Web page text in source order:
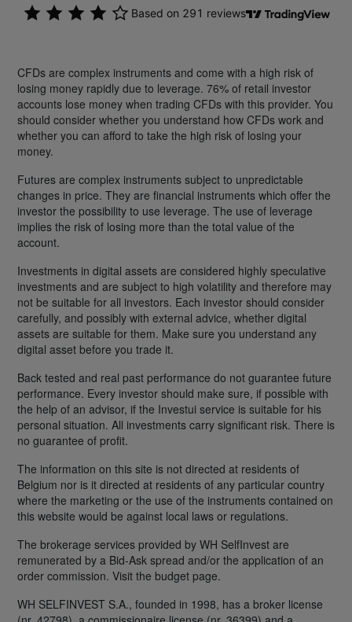
CFDs are complex instruments and come with a high risk of
losing money rapidly due to leverage. 76% of retail investor
accounts lose money when trading CFDs with this provider. You
should consider whether you understand how CFDs work and
whether you can afford to take the high risk of losing your
money.
Futures are complex instruments subject to unpredictable
changes in price. They are financial instruments which offer the
investor the possibility to use leverage. The use of leverage
implies the risk of losing more than the total value of the
account.
Investments in digital assets are considered highly speculative
investments and are subject to high volatility and therefore may
not be suitable for all investors. Each investor should consider
carefully, and possibly with external advice, whether digital
assets are suitable for them. Make sure you understand any
digital asset before you trade it.
Back tested and real past performance do not guarantee future
performance. Every investor should make sure, if possible with
the help of an advisor, if the Investui service is suitable for his
personal situation. All investments carry significant risk. There is
no guarantee of profit.
The information on this site is not directed at residents of
Belgium nor is it directed at residents of any particular country
where the marketing or the use of the instruments contained on
this website would be against local laws or regulations.
The brokerage services provided by WH SelfInvest are
remunerated by a Bid-Ask spread and/or the application of an
order commission. Visit the budget page.
WH SELFINVEST S.A., founded in 1998, has a broker license